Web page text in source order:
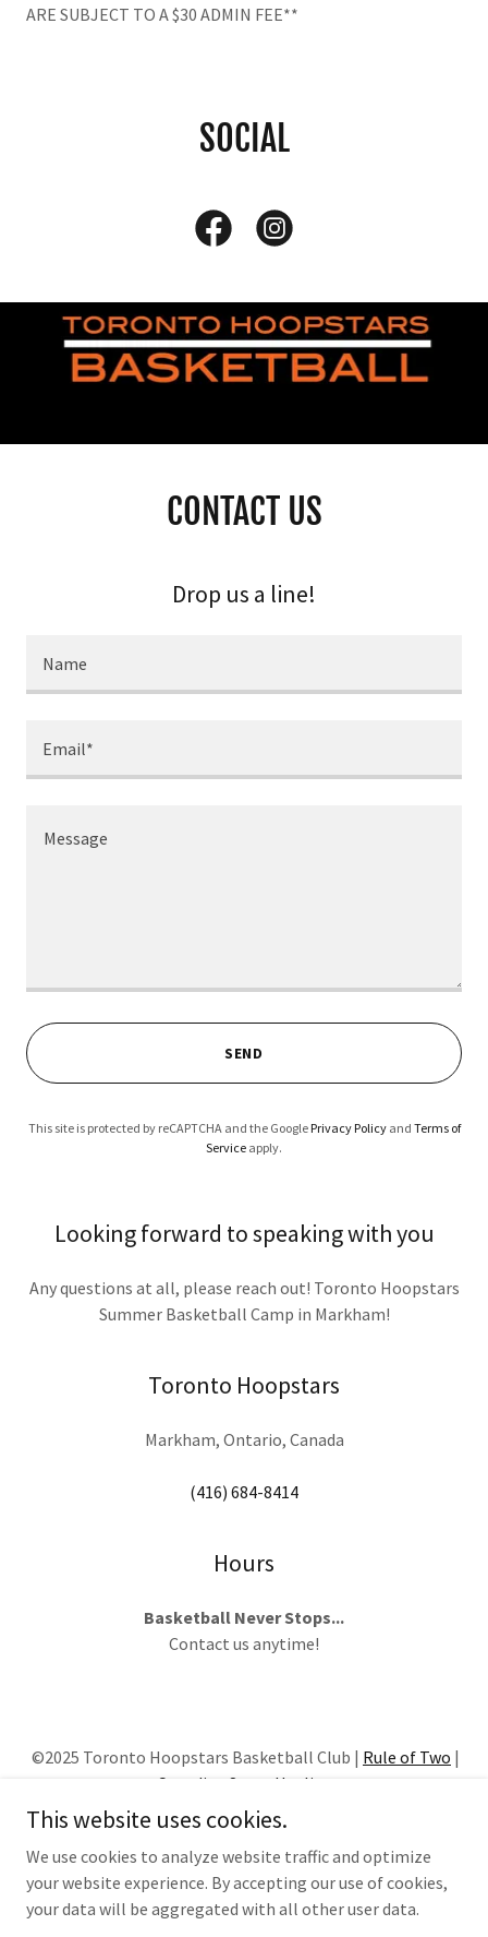
ARE SUBJECT TO A $30 ADMIN FEE**
SOCIAL
CONTACT US
Drop us a line!
Name
Email*
SEND
This site is protected by reCAPTCHA and the Google Privacy Policyand Terms of
Service apply.
Looking forward to speaking with you
Any questions at all, please reach out! Toronto Hoopstars
Summer Basketball Camp in Markham!
Toronto Hoopstars
Markham, Ontario, Canada
(416) 684-8414
Hours
Basketball Never Stops...
Contact us anytime!
©2025 Toronto Hoopstars Basketball Club | Rule of Two |
Canadian Sport Hotline
This website uses cookies.
We use cookies to analyze website traffic and optimize
your website experience. By accepting our use of cookies,
your data will be aggregated with all other user data.